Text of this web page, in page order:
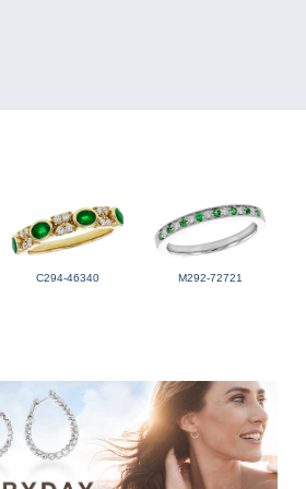
C294-46340 M292-72721